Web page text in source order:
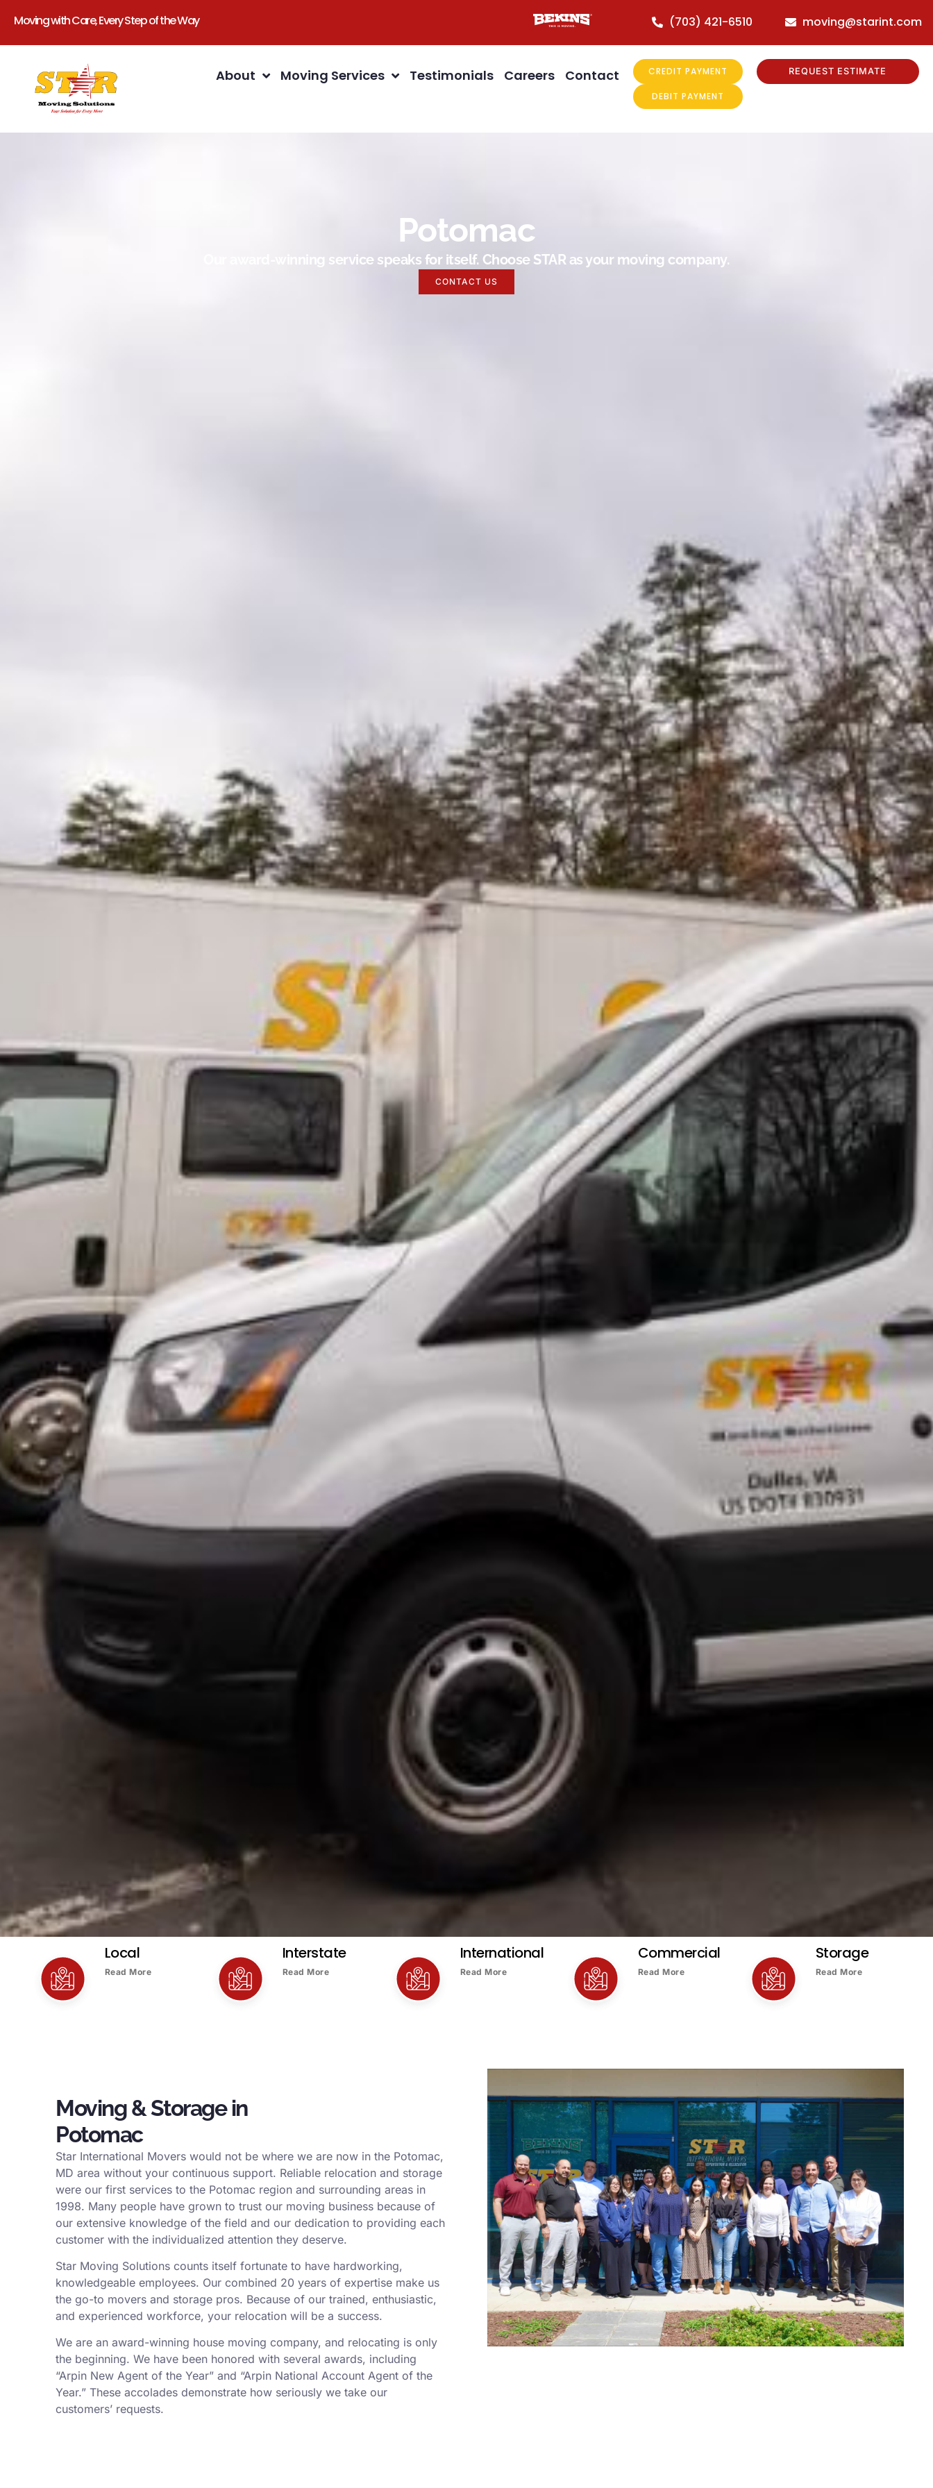
Moving with Care, Every Step of the Way (703) 421-6510 moving@starint.com
About Moving Services Testimonials Careers Contact CREDIT PAYMENT
DEBIT PAYMENT
REQUEST ESTIMATE
Potomac
Our award-winning service speaks for itself. Choose STAR as your moving company.
CONTACT US
Local
Read More
Interstate
Read More
International
Read More
Commercial
Read More
Storage
Read More
Moving & Storage in
Potomac
Star International Movers would not be where we are now in the Potomac,
MD area without your continuous support. Reliable relocation and storage
were our first services to the Potomac region and surrounding areas in
1998. Many people have grown to trust our moving business because of
our extensive knowledge of the field and our dedication to providing each
customer with the individualized attention they deserve.
Star Moving Solutions counts itself fortunate to have hardworking,
knowledgeable employees. Our combined 20 years of expertise make us
the go-to movers and storage pros. Because of our trained, enthusiastic,
and experienced workforce, your relocation will be a success.
We are an award-winning house moving company, and relocating is only
the beginning. We have been honored with several awards, including
“Arpin New Agent of the Year” and “Arpin National Account Agent of the
Year.” These accolades demonstrate how seriously we take our
customers’ requests.